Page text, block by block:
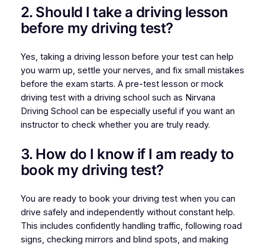
2. Should I take a driving lesson
before my driving test?
Yes, taking a driving lesson before your test can help
you warm up, settle your nerves, and fix small mistakes
before the exam starts. A pre-test lesson or mock
driving test with a driving school such as Nirvana
Driving School can be especially useful if you want an
instructor to check whether you are truly ready.
3. How do I know if I am ready to
book my driving test?
You are ready to book your driving test when you can
drive safely and independently without constant help.
This includes confidently handling traffic, following road
signs, checking mirrors and blind spots, and making